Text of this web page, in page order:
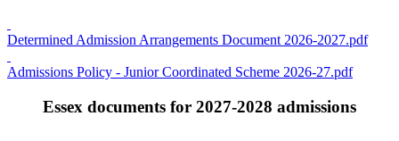
Determined Admission Arrangements Document 2026-2027.pdf
Admissions Policy - Junior Coordinated Scheme 2026-27.pdf
Essex documents for 2027-2028 admissions